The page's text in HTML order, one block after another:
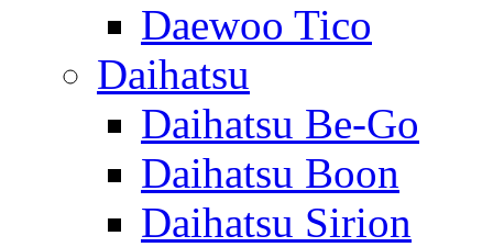
Daewoo Tico
Daihatsu
Daihatsu Be-Go
Daihatsu Boon
Daihatsu Sirion